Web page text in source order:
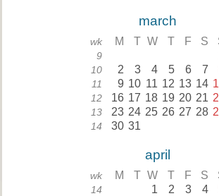
march
wk M T W T F S
9
10 2 3 4 5 6 7
11 9 10 11 12 13 14
12 16 17 18 19 20 21
13 23 24 25 26 27 28
14 30 31
april
wk M T W T F S
14 1 2 3 4